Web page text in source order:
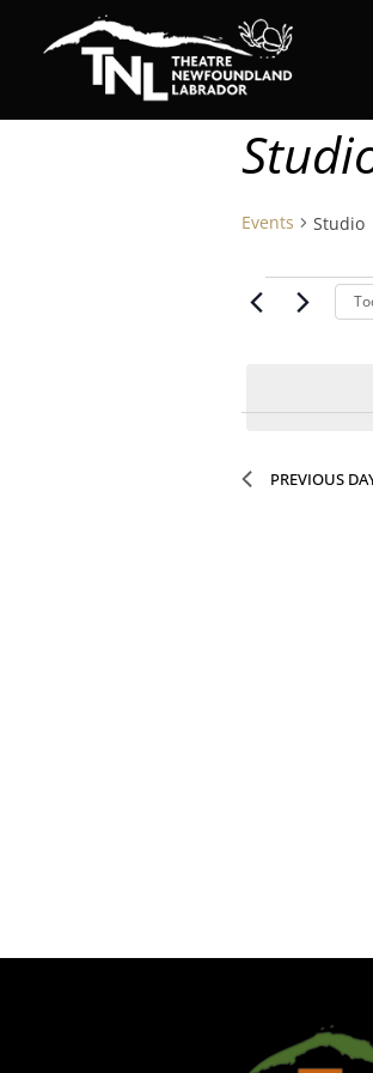
Events Studio
Events
2026
PREVIOUS